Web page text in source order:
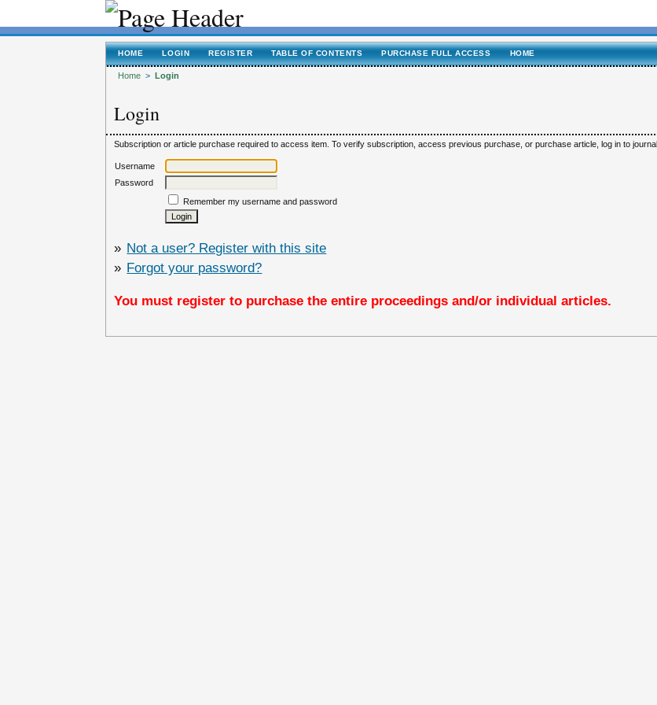
HOME LOGIN REGISTER TABLE OF CONTENTS PURCHASE FULL ACCESS HOME
Home > Login
Login
Subscription or article purchase required to access item. To verify subscription, access previous purchase, or purchase article, log in to journal.
Username
Password
Remember my username and password
» Not a user? Register with this site
» Forgot your password?
You must register to purchase the entire proceedings and/or individual articles.